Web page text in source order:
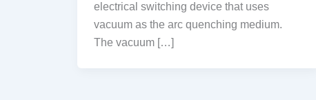
electrical switching device that uses
vacuum as the arc quenching medium.
The vacuum […]